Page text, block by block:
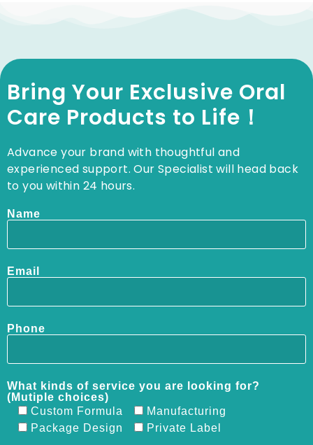
Bring Your Exclusive Oral
Care Products to Life！
Advance your brand with thoughtful and
experienced support. Our Specialist will head back
to you within 24 hours.
Name
Email
Phone
What kinds of service you are looking for?
(Mutiple choices)
Custom Formula
Manufacturing
Package Design
Private Label